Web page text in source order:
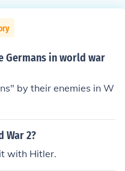
Germans in world war
by their enemies in W
War 2?
with Hitler.